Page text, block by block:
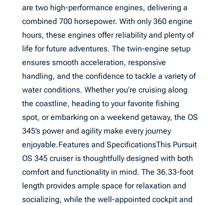
are two high-performance engines, delivering a
combined 700 horsepower. With only 360 engine
hours, these engines offer reliability and plenty of
life for future adventures. The twin-engine setup
ensures smooth acceleration, responsive
handling, and the confidence to tackle a variety of
water conditions. Whether you’re cruising along
the coastline, heading to your favorite fishing
spot, or embarking on a weekend getaway, the OS
345’s power and agility make every journey
enjoyable.Features and SpecificationsThis Pursuit
OS 345 cruiser is thoughtfully designed with both
comfort and functionality in mind. The 36.33-foot
length provides ample space for relaxation and
socializing, while the well-appointed cockpit and